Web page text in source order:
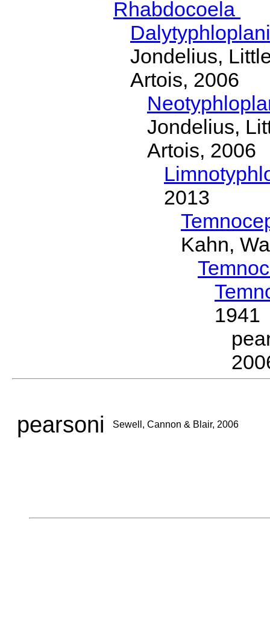
Rhabdocoela
Jondelius,
Artois, 2006
Jondelius,
Artois, 2006
2013
Kahn,
1941
pearsoni Sewell, Cannon & Blair, 2006